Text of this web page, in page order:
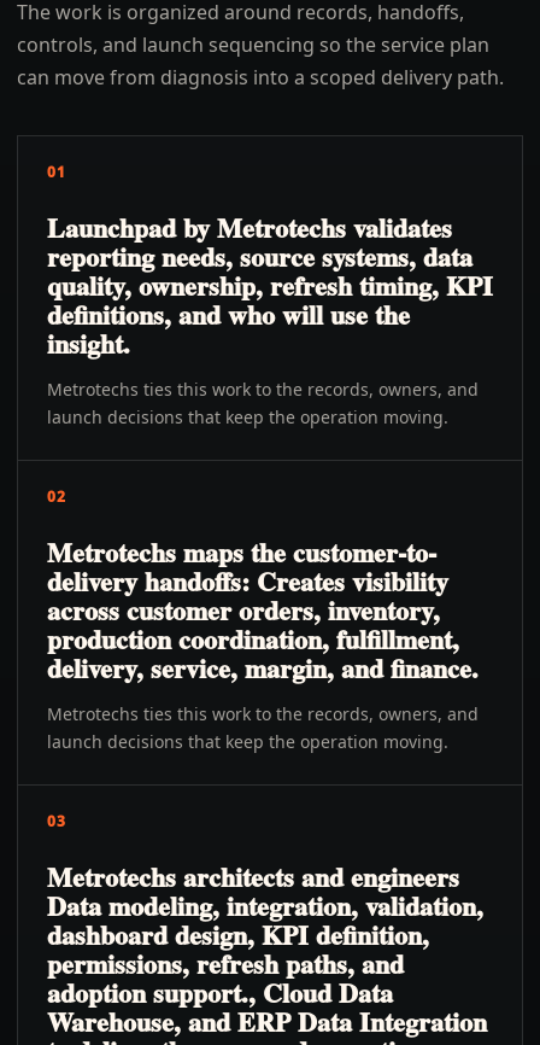
The work is organized around records, handoffs,
controls, and launch sequencing so the service plan
can move from diagnosis into a scoped delivery path.
01
Launchpad by Metrotechs validates
reporting needs, source systems, data
quality, ownership, refresh timing, KPI
definitions, and who will use the
insight.
Metrotechs ties this work to the records, owners, and
launch decisions that keep the operation moving.
02
Metrotechs maps the customer-to-
delivery handoffs: Creates visibility
across customer orders, inventory,
production coordination, fulfillment,
delivery, service, margin, and finance.
Metrotechs ties this work to the records, owners, and
launch decisions that keep the operation moving.
03
Metrotechs architects and engineers
Data modeling, integration, validation,
dashboard design, KPI definition,
permissions, refresh paths, and
adoption support., Cloud Data
Warehouse, and ERP Data Integration